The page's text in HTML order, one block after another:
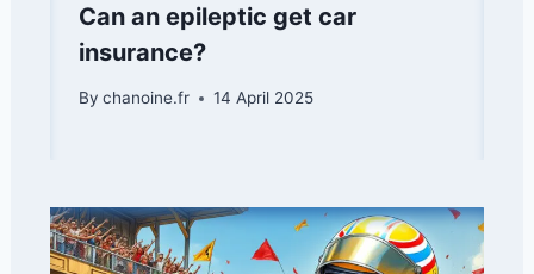
Can an epileptic get car
insurance?
By chanoine.fr 14 April 2025